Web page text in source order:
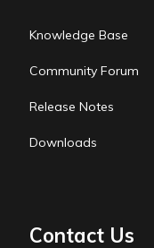
Knowledge Base
Community Forum
Release Notes
Downloads
Contact Us